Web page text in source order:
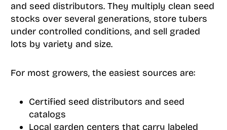
and seed distributors. They multiply clean seed
stocks over several generations, store tubers
under controlled conditions, and sell graded
lots by variety and size.
For most growers, the easiest sources are:
Certified seed distributors and seed
catalogs
Local garden centers that carry labeled